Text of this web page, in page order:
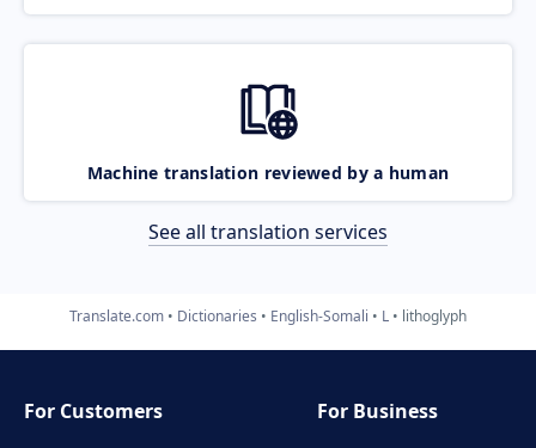
Machine translation reviewed by a human
See all translation services
Translate.com Dictionaries English-Somali L lithoglyph
For Customers
For Business